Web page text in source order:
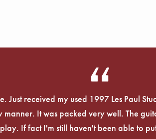
Just received my used 1997 Les Paul
manner. It was packed very well. The
If fact I'm still haven't been able to